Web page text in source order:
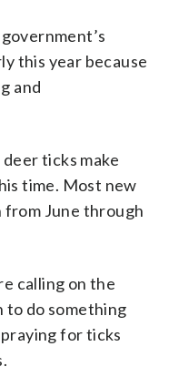
this year because
and
ticks make
time. Most new
from June through
calling on the
to do something
for ticks